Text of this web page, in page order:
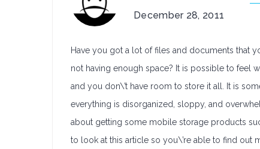
December 28, 2011
Have you got a lot of files and documents that
not having enough space? It is possible to feel
and you don\’t have room to store it all. It is
everything is disorganized, sloppy, and
about getting some mobile storage products
to look at this article so you\’re able to find out